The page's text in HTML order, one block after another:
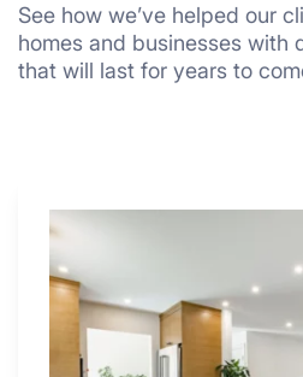
See how we’ve helped our
homes and businesses with
that will last for years to
Why
4
Renovators
Swear